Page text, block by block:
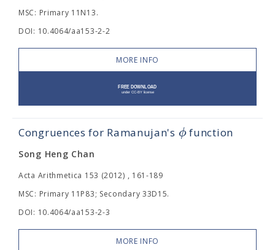
MSC: Primary 11N13.
DOI: 10.4064/aa153-2-2
MORE INFO
Congruences for Ramanujan's ϕfunction
Song Heng Chan
Acta Arithmetica 153 (2012) , 161-189
MSC: Primary 11P83; Secondary 33D15.
DOI: 10.4064/aa153-2-3
MORE INFO